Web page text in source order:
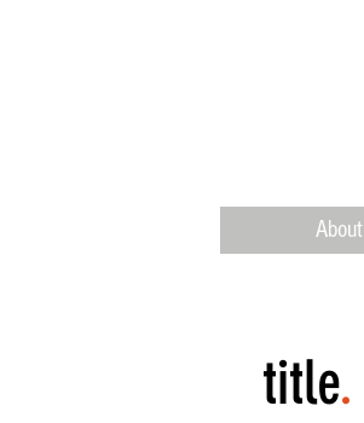
About
title.